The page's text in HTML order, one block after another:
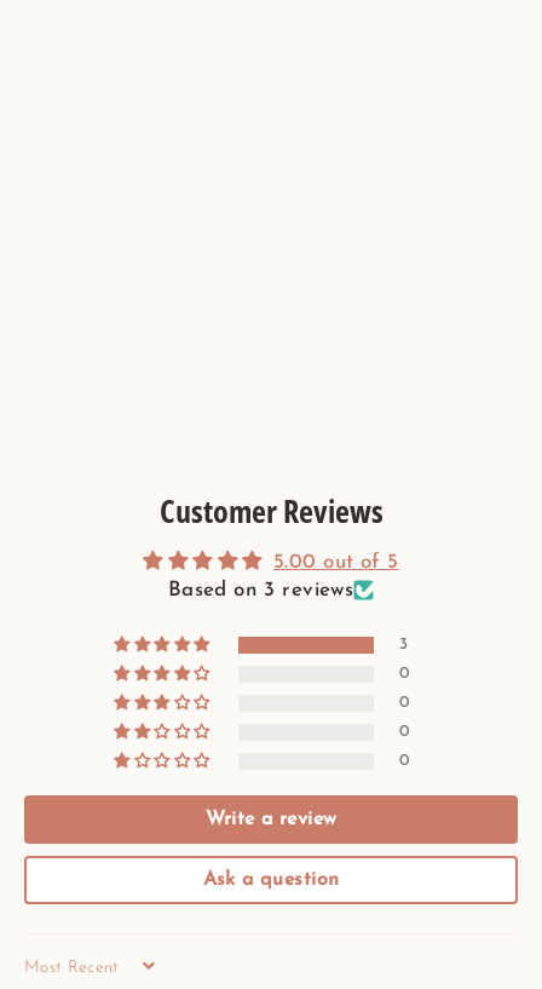
Customer Reviews
5.00 out of 5
Based on 3 reviews
3
0
0
0
0
Write a review
Ask a question
SORT BY